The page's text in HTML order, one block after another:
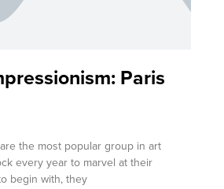
Paris
the most popular group in art
every year to marvel at their
begin with, they